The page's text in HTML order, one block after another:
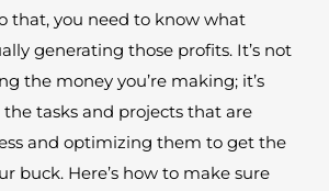
that, you need to know what
generating those profits. It’s not
the money you’re making; it’s
tasks and projects that are
and optimizing them to get the
buck. Here’s how to make sure